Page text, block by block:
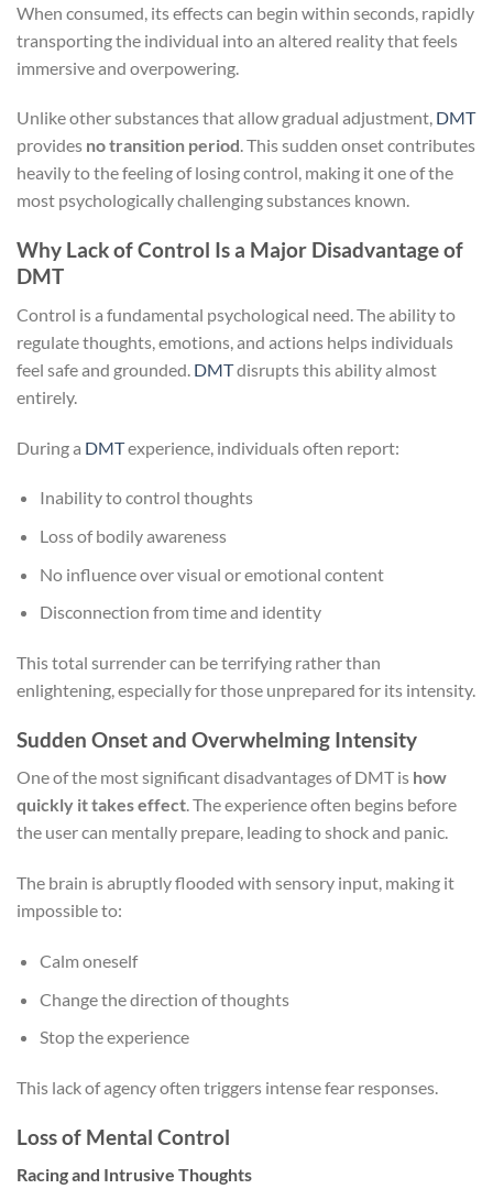
When consumed, its effects can begin within seconds, rapidly
transporting the individual into an altered reality that feels
immersive and overpowering.
Unlike other substances that allow gradual adjustment, DMT
provides no transition period. This sudden onset contributes
heavily to the feeling of losing control, making it one of the
most psychologically challenging substances known.
Why Lack of Control Is a Major Disadvantage of
DMT
Control is a fundamental psychological need. The ability to
regulate thoughts, emotions, and actions helps individuals
feel safe and grounded. DMTdisrupts this ability almost
entirely.
During a DMTexperience, individuals often report:
Inability to control thoughts
Loss of bodily awareness
No influence over visual or emotional content
Disconnection from time and identity
This total surrender can be terrifying rather than
enlightening, especially for those unprepared for its intensity.
Sudden Onset and Overwhelming Intensity
One of the most significant disadvantages of DMT is how
quickly it takes effect. The experience often begins before
the user can mentally prepare, leading to shock and panic.
The brain is abruptly flooded with sensory input, making it
impossible to:
Calm oneself
Change the direction of thoughts
Stop the experience
This lack of agency often triggers intense fear responses.
Loss of Mental Control
Racing and Intrusive Thoughts